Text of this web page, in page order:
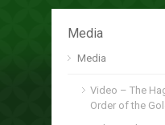
Media
Media
Video – The
Order of the